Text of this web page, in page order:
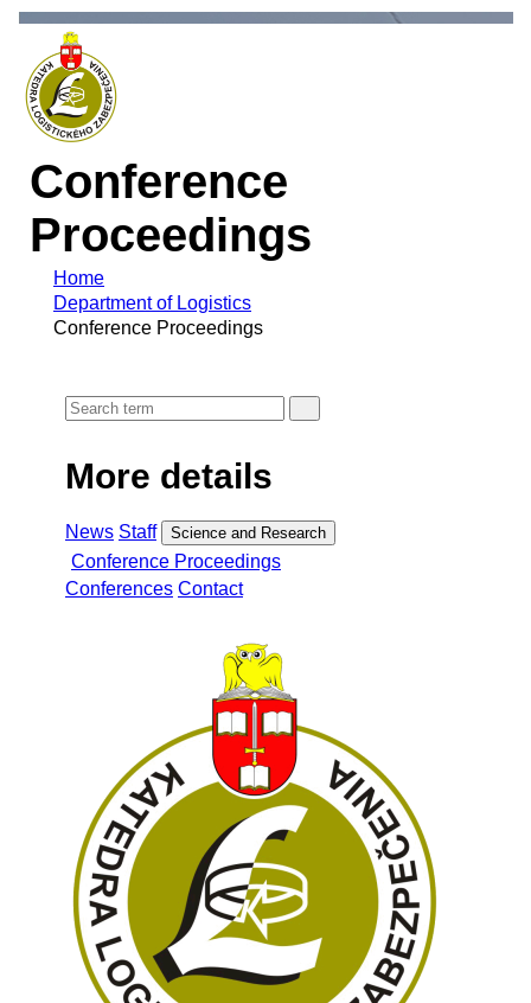
Conference
Proceedings
Home
Department of Logistics
Conference Proceedings
More details
News Staff Science and Research
Conference Proceedings
Conferences Contact